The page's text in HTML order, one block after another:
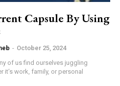
Capsule By Using
- October 25, 2024
of us find ourselves juggling
work, family, or personal